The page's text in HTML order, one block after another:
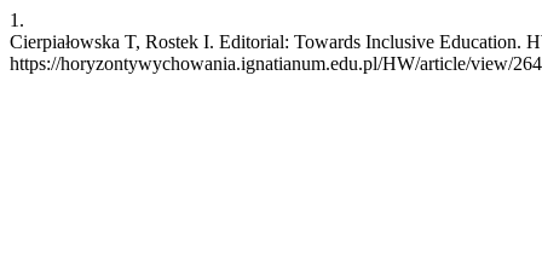
1.
Cierpiałowska T, Rostek I. Editorial: Towards Inclusive Education.
https://horyzontywychowania.ignatianum.edu.pl/HW/article/view/